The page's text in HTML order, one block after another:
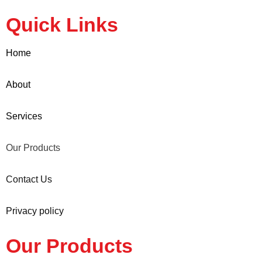
Quick Links
Home
About
Services
Our Products
Contact Us
Privacy policy
Our Products